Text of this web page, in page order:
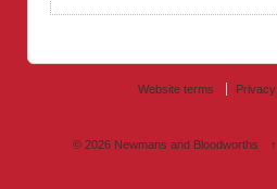
Website terms Privacy
© 2026Newmans and Bloodworths ↑